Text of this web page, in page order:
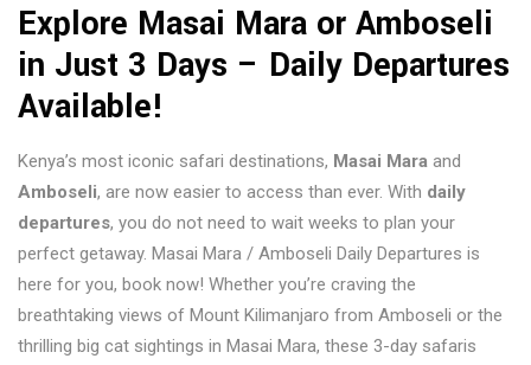
Explore Masai Mara or Amboseli
in Just 3 Days – Daily Departures
Available!
Kenya’s most iconic safari destinations, Masai Mara and
Amboseli, are now easier to access than ever. With daily
departures, you do not need to wait weeks to plan your
perfect getaway. Masai Mara / Amboseli Daily Departures is
here for you, book now! Whether you’re craving the
breathtaking views of Mount Kilimanjaro from Amboseli or the
thrilling big cat sightings in Masai Mara, these 3-day safaris